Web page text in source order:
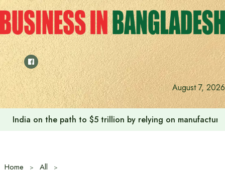
Skip
to
content
August 7, 2026
India on the path to $5 trillion by relying on
Home
All